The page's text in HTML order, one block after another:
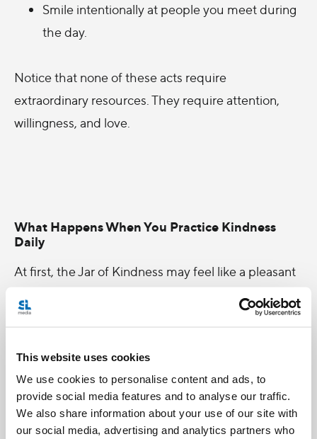
This website uses cookies
We use cookies to personalise content and ads, to
provide social media features and to analyse our traffic.
We also share information about your use of our site with
our social media, advertising and analytics partners who
Smile intentionally at people you meet during
the day.
Notice that none of these acts require
extraordinary resources. They require attention,
willingness, and love.
What Happens When You Practice Kindness
Daily
At first, the Jar of Kindness may feel like a pleasant
addition to Lent. But as the days pass, something
deeper begins to happen.
You start looking at people differently.
You begin noticing who seems tired, who might
need encouragement, who is often overlooked. You
become more aware of opportunities to serve. The